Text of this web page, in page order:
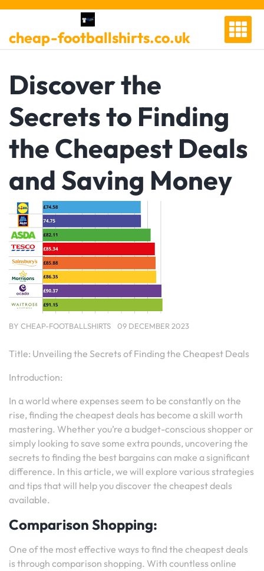
Skip
content
cheap-footballshirts.co.uk
Discover the
Secrets to Finding
the Cheapest Deals
and Saving Money
BY CHEAP-FOOTBALLSHIRTS 09 DECEMBER 2023
Title: Unveiling the Secrets of Finding the Cheapest Deals
Introduction:
In a world where expenses seem to be constantly on the
rise, finding the cheapest deals has become a skill worth
mastering. Whether you’re a budget-conscious shopper or
simply looking to save some extra pounds, uncovering the
secrets to finding the best bargains can make a significant
difference. In this article, we will explore various strategies
and tips that will help you discover the cheapest deals
available.
Comparison Shopping:
One of the most effective ways to find the cheapest deals
is through comparison shopping. With countless online